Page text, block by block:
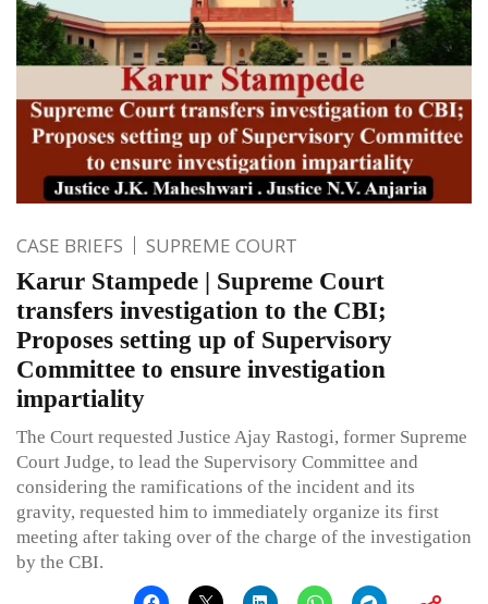
CASE BRIEFS SUPREME COURT
Karur Stampede | Supreme Court
transfers investigation to the CBI;
Proposes setting up of Supervisory
Committee to ensure investigation
impartiality
The Court requested Justice Ajay Rastogi, former Supreme
Court Judge, to lead the Supervisory Committee and
considering the ramifications of the incident and its
gravity, requested him to immediately organize its first
meeting after taking over of the charge of the investigation
by the CBI.